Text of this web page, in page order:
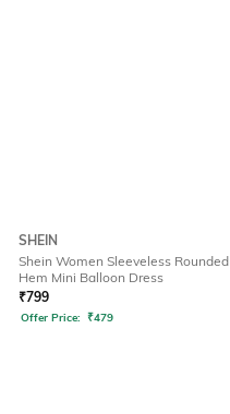
SHEIN
Shein Women Sleeveless Rounded
Hem Mini Balloon Dress
₹799
Offer Price: ₹479